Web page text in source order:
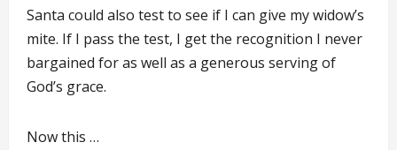
Santa could also test to see if I can give my widow’s
mite. If I pass the test, I get the recognition I never
bargained for as well as a generous serving of
God’s grace.
Now this …